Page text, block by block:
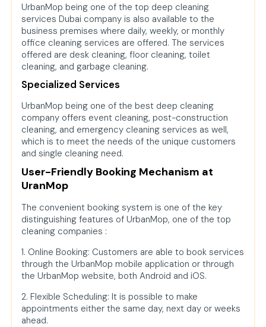
UrbanMop being one of the top deep cleaning
services Dubai company is also available to the
business premises where daily, weekly, or monthly
office cleaning services are offered. The services
offered are desk cleaning, floor cleaning, toilet
cleaning, and garbage cleaning.
Specialized Services
UrbanMop being one of the best deep cleaning
company offers event cleaning, post-construction
cleaning, and emergency cleaning services as well,
which is to meet the needs of the unique customers
and single cleaning need.
User-Friendly Booking Mechanism at
UranMop
The convenient booking system is one of the key
distinguishing features of UrbanMop, one of the top
cleaning companies :
1. Online Booking: Customers are able to book services
through the UrbanMop mobile application or through
the UrbanMop website, both Android and iOS.
2. Flexible Scheduling: It is possible to make
appointments either the same day, next day or weeks
ahead.